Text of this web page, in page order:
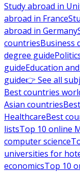
Study abroad in
abroad in France
abroad in Germany
countriesBusiness
degree guide
guideEducation
guide👉 See all
Best countries
Asian countries
HealthcareBest
listsTop 10 online
computer science
universities for
economicsTop 10